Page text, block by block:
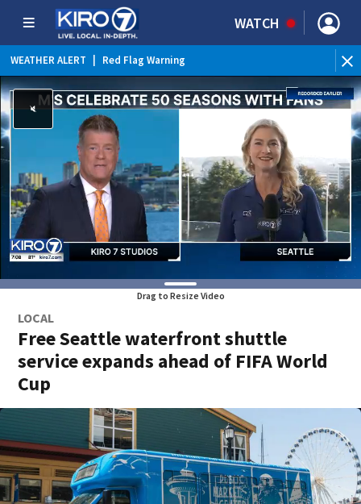
WATCH
WEATHER ALERT Red Flag Warning
Drag to Resize Video
LOCAL
Free Seattle waterfront shuttle
service expands ahead of FIFA World
Cup